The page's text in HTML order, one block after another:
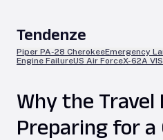
Tendenze
Piper PA-28 CherokeeEmergency
Engine FailureUS Air ForceX-62A
Why the Travel
Preparing for a